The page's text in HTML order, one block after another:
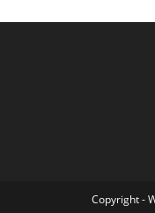
Copyright -